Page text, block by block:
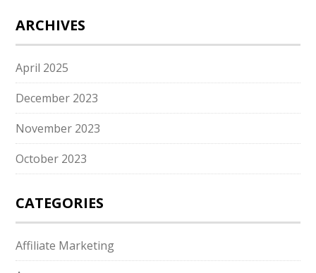
ARCHIVES
April 2025
December 2023
November 2023
October 2023
CATEGORIES
Affiliate Marketing